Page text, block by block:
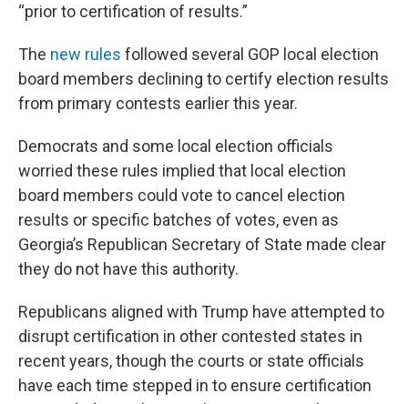
“prior to certification of results.”
The new rules followed several GOP local election
board members declining to certify election results
from primary contests earlier this year.
Democrats and some local election officials
worried these rules implied that local election
board members could vote to cancel election
results or specific batches of votes, even as
Georgia’s Republican Secretary of State made clear
they do not have this authority.
Republicans aligned with Trump have attempted to
disrupt certification in other contested states in
recent years, though the courts or state officials
have each time stepped in to ensure certification